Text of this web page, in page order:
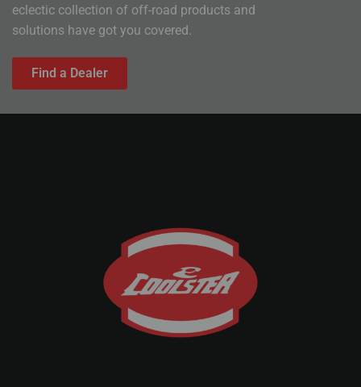
eclectic collection of off-road products and
solutions have got you covered.
Find a Dealer